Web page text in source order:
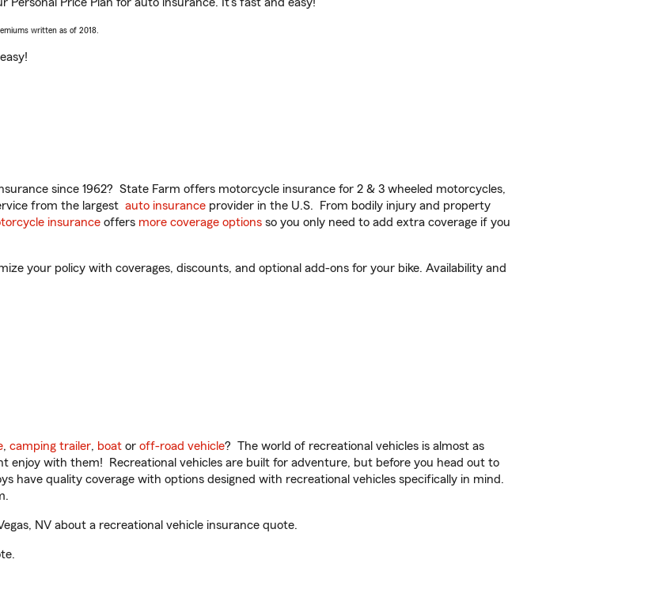
written as of 2018.
since 1962? State Farm offers motorcycle insurance for 2 & 3 wheeled motorcycles,
from the largest auto insurance provider in the U.S. From bodily injury and property
insurance offers more coverage options so you only need to add extra coverage if you
your policy with coverages, discounts, and optional add-ons for your bike. Availability and
, camping trailer, boat or off-road vehicle? The world of recreational vehicles is almost as
enjoy with them! Recreational vehicles are built for adventure, but before you head out to
have quality coverage with options designed with recreational vehicles specifically in mind.
NV about a recreational vehicle insurance quote.